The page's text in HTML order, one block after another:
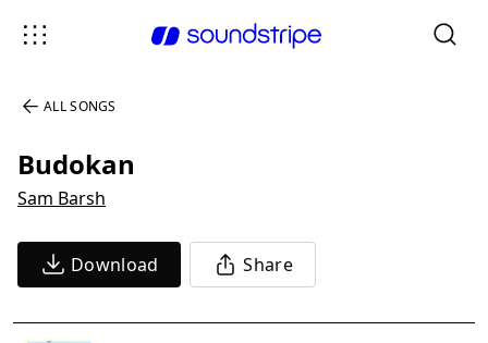
ALL SONGS
Budokan
Sam Barsh
Download Share